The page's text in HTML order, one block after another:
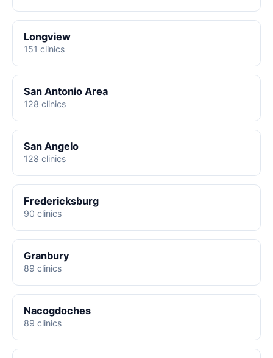
Longview
151 clinics
San Antonio Area
128 clinics
San Angelo
128 clinics
Fredericksburg
90 clinics
Granbury
89 clinics
Nacogdoches
89 clinics